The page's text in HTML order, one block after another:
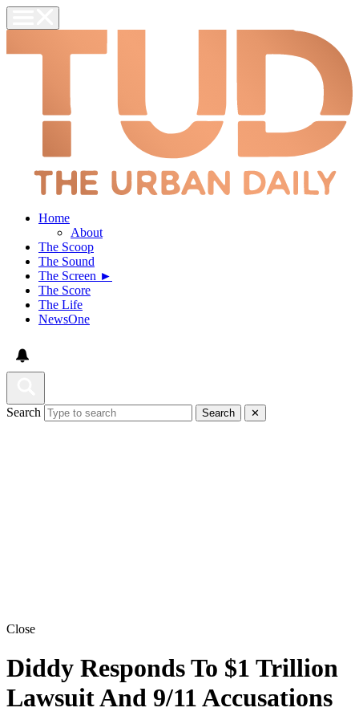
Home
About
The Scoop
The Sound
The Screen ►
The Score
The Life
NewsOne
Search Search ✕
Close
Diddy Responds To $1 Trillion
Lawsuit And 9/11 Accusations